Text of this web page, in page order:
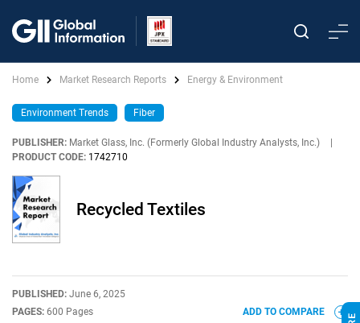
Home Market Research Reports Energy & Environment
Environment Trends Fiber
PUBLISHER: Market Glass, Inc. (Formerly Global Industry Analysts, Inc.)
PRODUCT CODE: 1742710
Recycled Textiles
PUBLISHED: June 6, 2025
PAGES: 600 Pages
ADD TO COMPARE